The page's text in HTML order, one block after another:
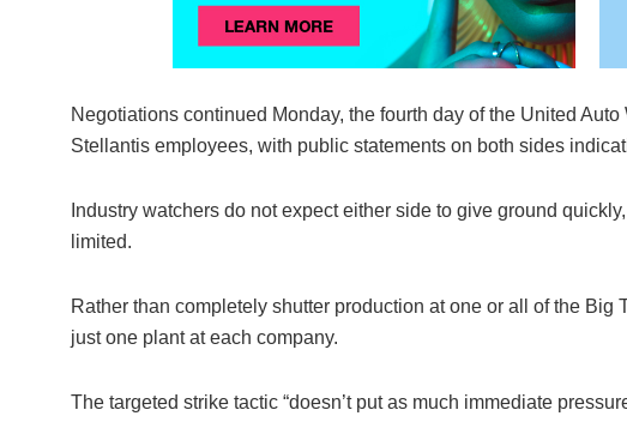
Negotiations continued Monday, the fourth day of the United
Stellantis employees, with public statements on both sides
Industry watchers do not expect either side to give ground
limited.
Rather than completely shutter production at one or all of the
just one plant at each company.
The targeted strike tactic “doesn’t put as much immediate